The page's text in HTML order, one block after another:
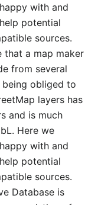
with and
potential
sources.
that a map maker
from several
obliged to
layers has
and is much
Here we
with and
potential
sources.
Database is